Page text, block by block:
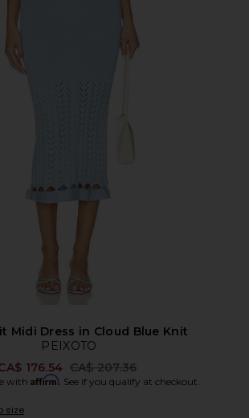
Midi Dress in Cloud Blue Knit
PEIXOTO
176.54 Previous price:
CA$ 207.36
with Affirm. See if you qualify at checkout.
size